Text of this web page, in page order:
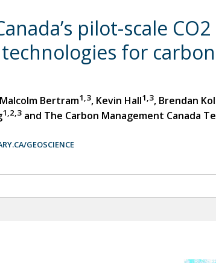
pilot-scale
for
Bertram1,3, Kevin Hall1,3, Brendan
1,2,3and The Carbon Management Canada
GEOSCIENCE